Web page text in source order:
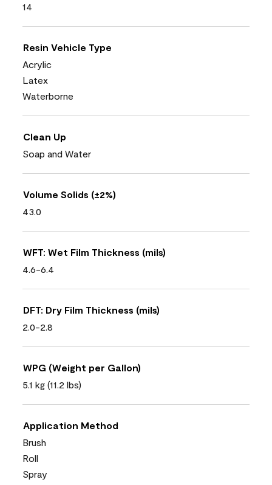
14
Resin Vehicle Type
Acrylic
Latex
Waterborne
Clean Up
Soap and Water
Volume Solids (±2%)
43.0
WFT: Wet Film Thickness (mils)
4.6-6.4
DFT: Dry Film Thickness (mils)
2.0-2.8
WPG (Weight per Gallon)
5.1 kg (11.2 lbs)
Application Method
Brush
Roll
Spray